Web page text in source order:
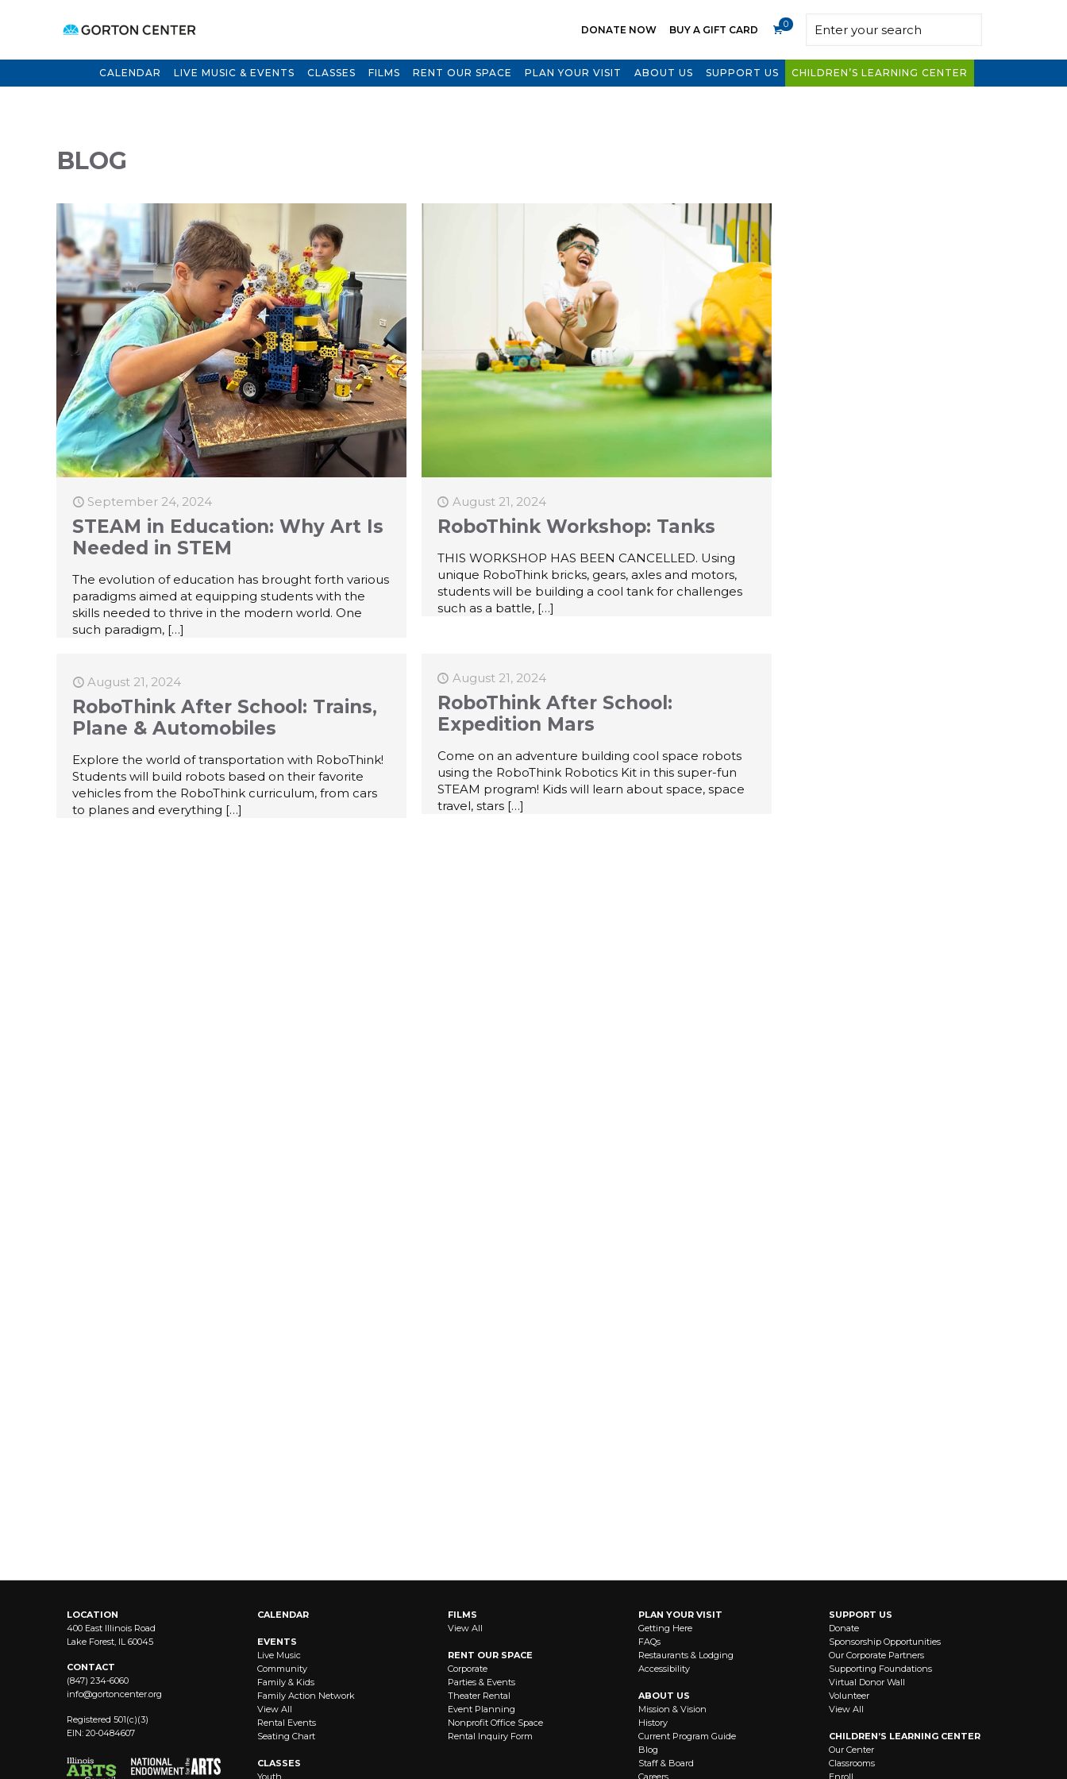
DONATE NOW BUY A GIFT CARD 0
CALENDAR LIVE MUSIC & EVENTS CLASSES FILMS RENT OUR SPACE PLAN YOUR VISIT ABOUT US SUPPORT US CHILDREN’S LEARNING CENTER
BLOG
September 24, 2024
STEAM in Education: Why Art Is
Needed in STEM
The evolution of education has brought forth various
paradigms aimed at equipping students with the
skills needed to thrive in the modern world. One
such paradigm, […]
August 21, 2024
RoboThink Workshop: Tanks
THIS WORKSHOP HAS BEEN CANCELLED. Using
unique RoboThink bricks, gears, axles and motors,
students will be building a cool tank for challenges
such as a battle,[…]
August 21, 2024
RoboThink After School: Trains,
Plane & Automobiles
Explore the world of transportation with RoboThink!
Students will build robots based on their favorite
vehicles from the RoboThink curriculum, from cars
to planes and everything […]
August 21, 2024
RoboThink After School:
Expedition Mars
Come on an adventure building cool space robots
using the RoboThink Robotics Kit in this super-fun
STEAM program! Kids will learn about space, space
travel, stars[…]
LOCATION
400 East Illinois Road
Lake Forest, IL 60045
CONTACT
(847) 234-6060
info@gortoncenter.org
Registered 501(c)(3)
EIN: 20-0484607
CALENDAR
EVENTS
Live Music
Community
Family & Kids
Family Action Network
View All
Rental Events
Seating Chart
CLASSES
Youth
FILMS
View All
RENT OUR SPACE
Corporate
Parties & Events
Theater Rental
Event Planning
Nonprofit Office Space
Rental Inquiry Form
PLAN YOUR VISIT
Getting Here
FAQs
Restaurants & Lodging
Accessibility
ABOUT US
Mission & Vision
History
Current Program Guide
Blog
Staff & Board
Careers
SUPPORT US
Donate
Sponsorship Opportunities
Our Corporate Partners
Supporting Foundations
Virtual Donor Wall
Volunteer
View All
CHILDREN’S LEARNING CENTER
Our Center
Classrooms
Enroll